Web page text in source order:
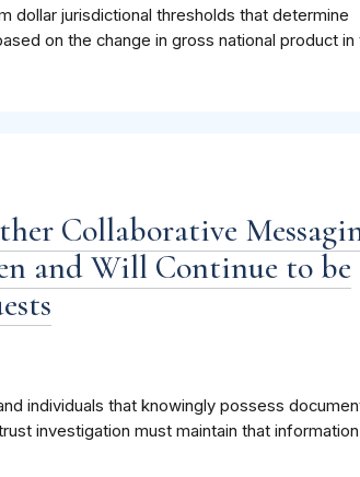
dollar jurisdictional thresholds that determine
on the change in gross national product in
Collaborative
and Will Continue to be
individuals that knowingly possess
investigation must maintain that information